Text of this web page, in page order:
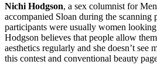
Nichi Hodgson, a sex columnist for
accompanied Sloan during the scanning
participants were usually women
Hodgson believes that people allow
aesthetics regularly and she doesn’t see
this contest and conventional beauty